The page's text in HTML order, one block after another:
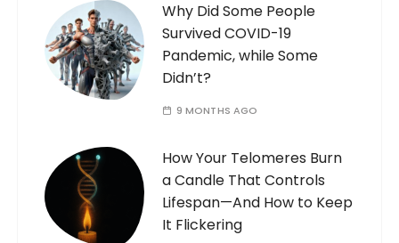
Why Did Some People
Survived COVID-19
Pandemic, while Some
Didn’t?
9 MONTHS AGO
How Your Telomeres Burn
a Candle That Controls
Lifespan—And How to Keep
It Flickering